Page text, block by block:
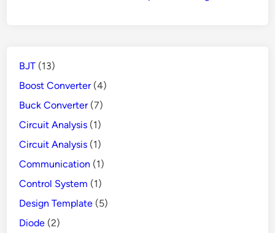
BJT (13)
Boost Converter(4)
Buck Converter(7)
Circuit Analysis (1)
Circuit Analysis (1)
Communication (1)
Control System (1)
Design Template (5)
Diode (2)